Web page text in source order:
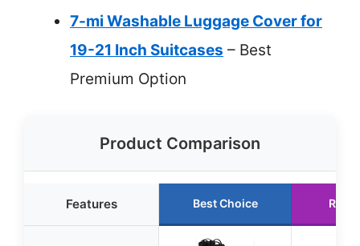
7-mi Washable Luggage Cover for
19-21 Inch Suitcases – Best
Premium Option
Product Comparison
Features Best Choice